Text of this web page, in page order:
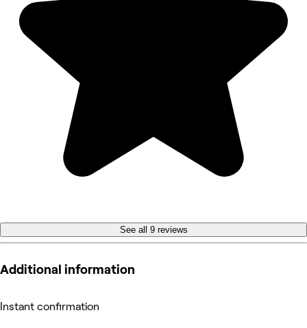
See all 9 reviews
Additional information
Instant confirmation